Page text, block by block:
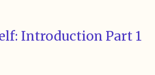
Introduction Part 1